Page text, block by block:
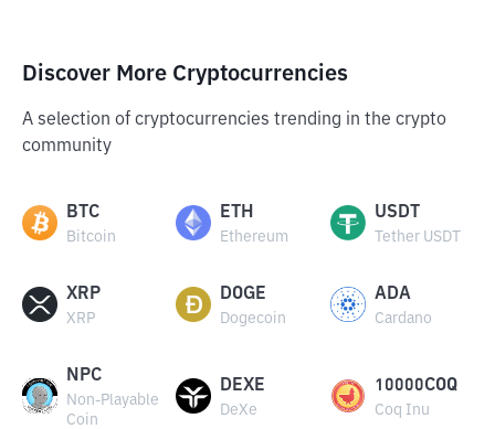
Discover More Cryptocurrencies
A selection of cryptocurrencies trending in the crypto
community
BTC
Bitcoin
ETH
Ethereum
USDT
Tether USDT
XRP
XRP
DOGE
Dogecoin
ADA
Cardano
NPC
Non-Playable
Coin
DEXE
DeXe
10000COQ
Coq Inu